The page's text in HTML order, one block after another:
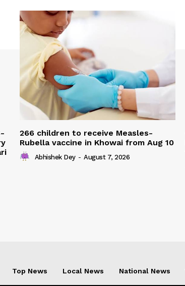
266 children to receive Measles-
Rubella vaccine in Khowai from Aug 10
Abhishek Dey - August 7, 2026
Top News Local News National News